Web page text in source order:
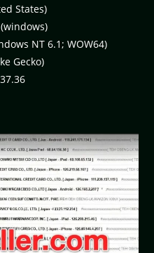
States)
NT 6.1; WOW64)
Gecko)